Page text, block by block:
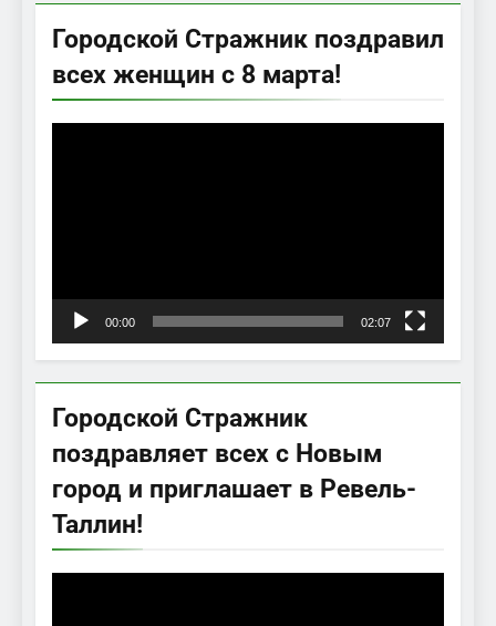
Городской Стражник поздравил
всех женщин с 8 марта!
00:00 02:07
Городской Стражник
поздравляет всех с Новым
город и приглашает в Ревель-
Таллин!